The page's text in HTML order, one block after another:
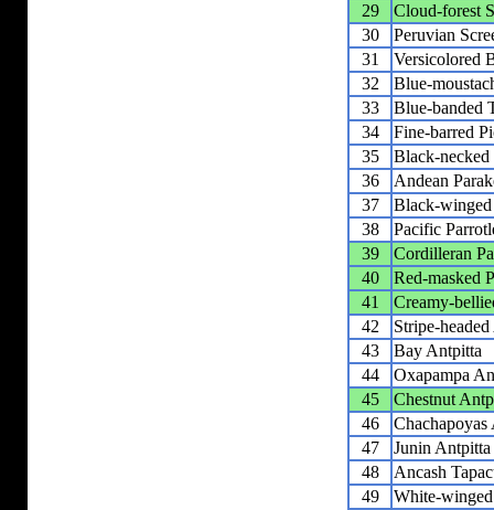
29
Cloud-forest
30
Peruvian
31
Versicolored
32
Blue-
33
Blue-banded
34
Fine-barred
35
Black-necked
36
Andean
37
Black-winged
38
Pacific
39
Cordilleran
40
Red-masked
41
Creamy-
42
Stripe-
43
Bay Antpitta
44
Oxapampa
45
Chestnut
46
Chachapoyas
47
Junin Antpitta
48
Ancash
49
White-